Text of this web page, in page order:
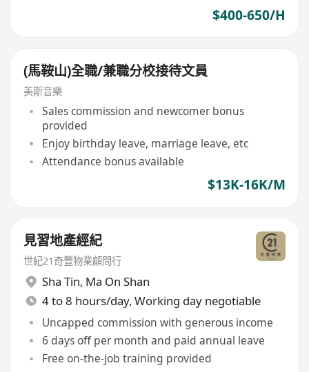
$400-650/H
(馬鞍山)全職/兼職分校接待文員
美斯音樂
Sales commission and newcomer bonus
provided
Enjoy birthday leave, marriage leave, etc
Attendance bonus available
$13K-16K/M
見習地產經紀
世紀21奇豐物業顧問行
Sha Tin, Ma On Shan
4 to 8 hours/day, Working day negotiable
Uncapped commission with generous income
6 days off per month and paid annual leave
Free on-the-job training provided